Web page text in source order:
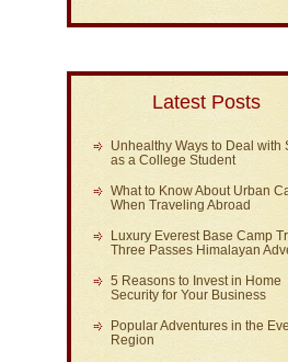
Latest Posts
Unhealthy Ways to Deal with
as a College Student
What to Know About Urban
When Traveling Abroad
Luxury Everest Base Camp
Three Passes Himalayan
5 Reasons to Invest in Home
Security for Your Business
Popular Adventures in the
Region